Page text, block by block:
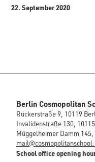
22. September 2020
Berlin Cosmopolitan
Rückerstraße 9, 10119
Invalidenstraße 130,
Müggelheimer Damm
School office opening